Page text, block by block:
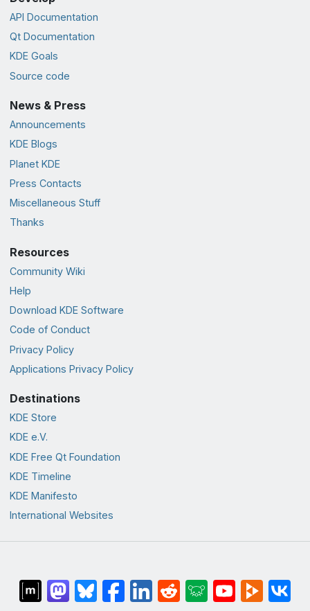
API Documentation
Qt Documentation
KDE Goals
Source code
News & Press
Announcements
KDE Blogs
Planet KDE
Press Contacts
Miscellaneous Stuff
Thanks
Resources
Community Wiki
Help
Download KDE Software
Code of Conduct
Privacy Policy
Applications Privacy Policy
Destinations
KDE Store
KDE e.V.
KDE Free Qt Foundation
KDE Timeline
KDE Manifesto
International Websites